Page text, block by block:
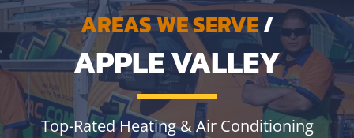
AREAS WE SERVE/
APPLE VALLEY
Top-Rated Heating & Air Conditioning